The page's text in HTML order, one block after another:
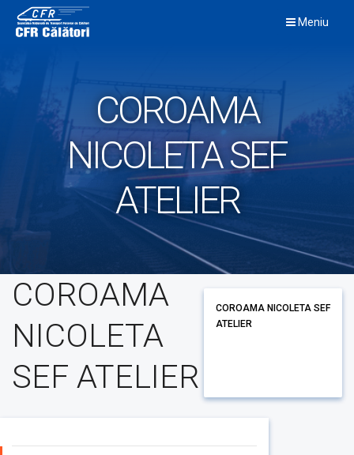
content
Meniu
COROAMA
NICOLETA SEF
ATELIER
COROAMA
NICOLETA
SEF ATELIER
COROAMA NICOLETA SEF
ATELIER